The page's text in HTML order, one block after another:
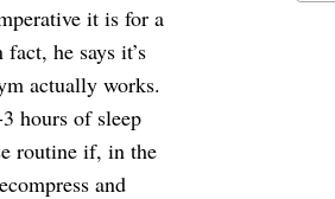
it is for a
he says it’s
actually works.
hours of sleep
routine if, in the
and